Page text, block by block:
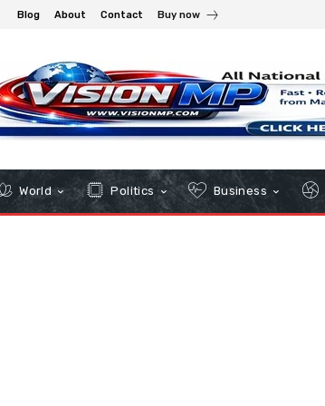
Blog About Contact Buy now
World Politics Business